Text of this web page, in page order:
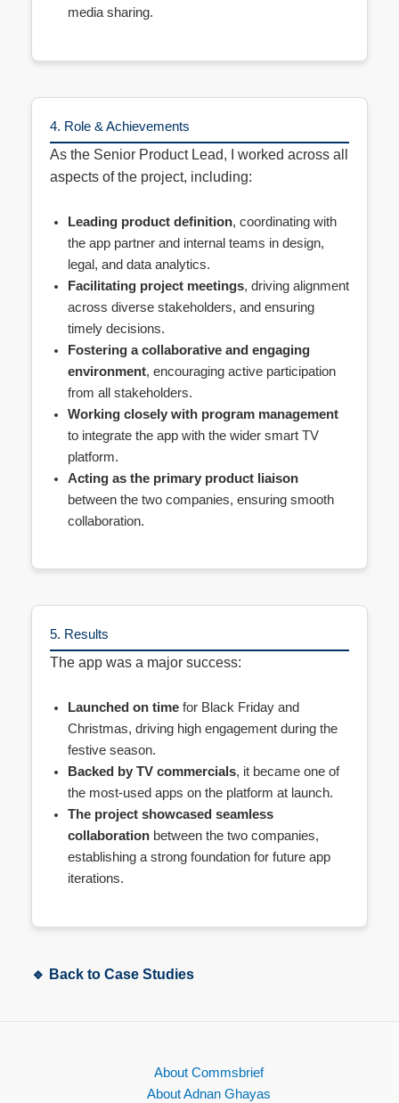
media sharing.
4. Role & Achievements
As the Senior Product Lead, I worked across all
aspects of the project, including:
Leading product definition, coordinating with
the app partner and internal teams in design,
legal, and data analytics.
Facilitating project meetings, driving alignment
across diverse stakeholders, and ensuring
timely decisions.
Fostering a collaborative and engaging
environment, encouraging active participation
from all stakeholders.
Working closely with program management
to integrate the app with the wider smart TV
platform.
Acting as the primary product liaison
between the two companies, ensuring smooth
collaboration.
5. Results
The app was a major success:
Launched on time for Black Friday and
Christmas, driving high engagement during the
festive season.
Backed by TV commercials, it became one of
the most-used apps on the platform at launch.
The project showcased seamless
collaboration between the two companies,
establishing a strong foundation for future app
iterations.
🔹 Back to Case Studies
About Commsbrief
About Adnan Ghayas